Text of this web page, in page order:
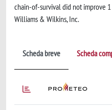
chain-of-survival did not improve
Williams & Wilkins, Inc.
Scheda breve Scheda